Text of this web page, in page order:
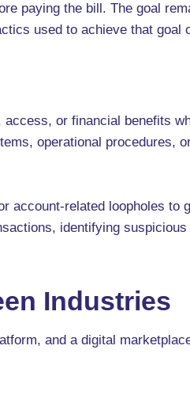
paying the bill. The goal
used to achieve that goal
or financial benefits
operational procedures,
account-related loopholes to
identifying
Industries
and a digital